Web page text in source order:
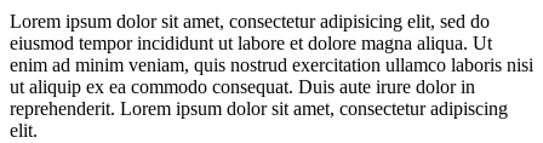
Lorem ipsum dolor sit amet, consectetur adipisicing elit, sed do
eiusmod tempor incididunt ut labore et dolore magna aliqua. Ut
enim ad minim veniam, quis nostrud exercitation ullamco laboris nisi
ut aliquip ex ea commodo consequat. Duis aute irure dolor in
reprehenderit. Lorem ipsum dolor sit amet, consectetur adipiscing
elit.